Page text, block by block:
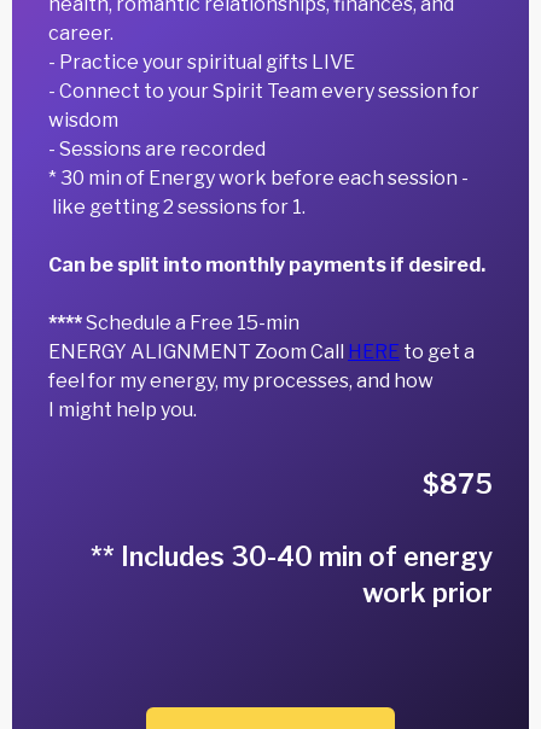
career.
- Practice your spiritual gifts LIVE
- Connect to your Spirit Team every session for
wisdom
- Sessions are recorded
* 30 min of Energy work before each session -
like getting 2 sessions for 1.
Can be split into monthly payments if desired.
****Schedule a Free 15-min
ENERGY ALIGNMENT Zoom Call HERE to get a
feel for my energy, my processes, and how
I might help you.
$875
** Includes 30-40 min of energy
work prior